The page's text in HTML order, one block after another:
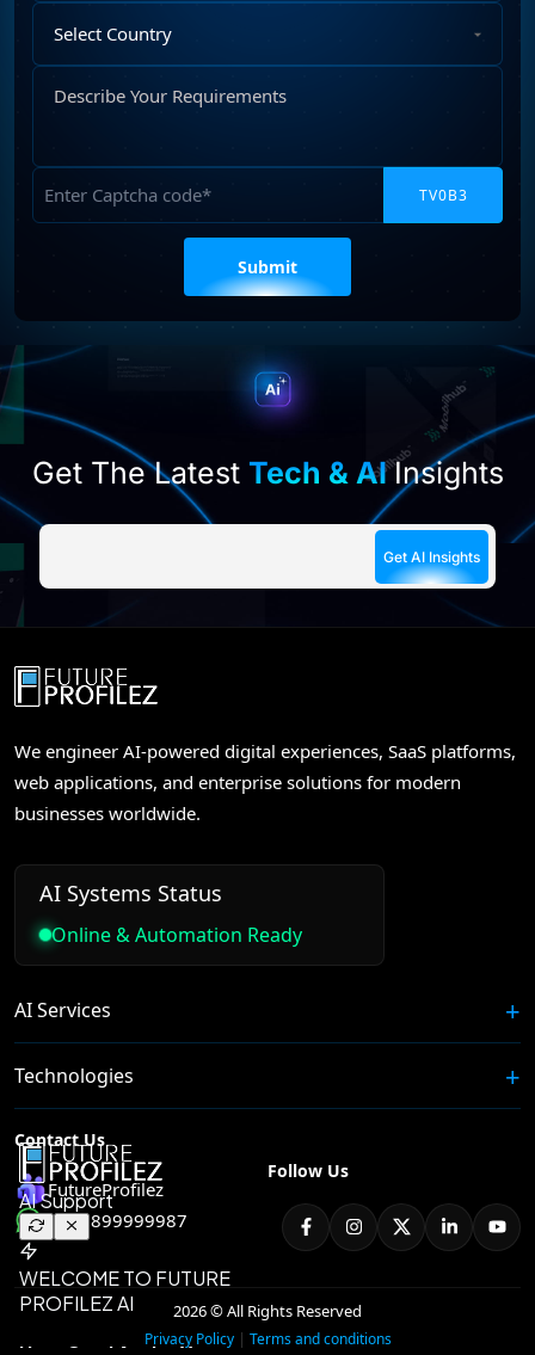
Country
Your
empty.
Get The Latest Tech & AIInsights
We engineer AI-powered digital experiences, SaaS platforms,
web applications, and enterprise solutions for modern
businesses worldwide.
AI Systems Status
Online & Automation Ready
AI Services
Technologies
Contact Us
FutureProfilez
+91 8899999987
Follow Us
2026 © All Rights Reserved
Privacy Policy| Terms and conditions